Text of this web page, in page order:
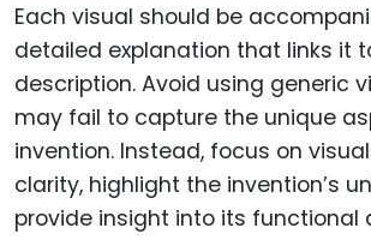
Each visual should be
detailed explanation that links it
description. Avoid using generic
may fail to capture the unique
invention. Instead, focus on
clarity, highlight the invention’s
provide insight into its functional